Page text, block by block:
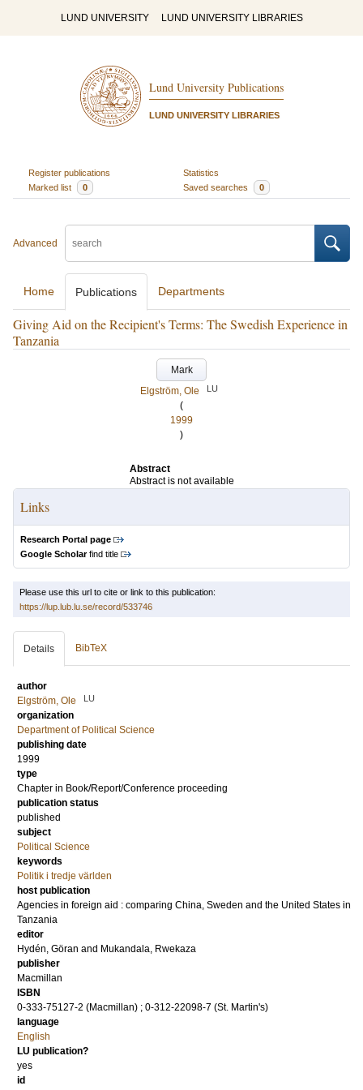
LUND UNIVERSITY LUND UNIVERSITY LIBRARIES
Lund University Publications
LUND UNIVERSITY LIBRARIES
Register publications
Statistics
Marked list
0 Saved searches 0
Advanced
Home Publications Departments
Giving Aid on the Recipient's Terms: The Swedish Experience in
Tanzania
Mark
Elgström, Ole
LU
(
1999
)
Abstract
Abstract is not available
Links
Research Portal page
Google Scholarfind title
Please use this url to cite or link to this publication:
https://lup.lub.lu.se/record/533746
Details BibTeX
author
Elgström, Ole
LU
organization
Department of Political Science
publishing date
1999
type
Chapter in Book/Report/Conference proceeding
publication status
published
subject
Political Science
keywords
Politik i tredje världen
host publication
Agencies in foreign aid : comparing China, Sweden and the United States in
Tanzania
editor
Hydén, Göran and Mukandala, Rwekaza
publisher
Macmillan
ISBN
0-333-75127-2 (Macmillan) ; 0-312-22098-7 (St. Martin's)
language
English
LU publication?
yes
id